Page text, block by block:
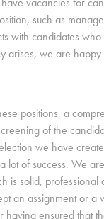
such as
with candidates
arises, we are
positions, a
of the
we have
lot of success. We
is solid,
an assignment or a
having ensured that